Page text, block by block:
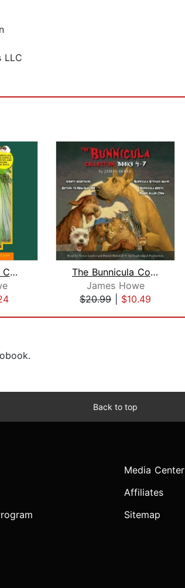
LLC
Bunnicula: The Celery Stalks at Midni...
The Bunnicula Collection: Books 4-7
James Howe
$20.99
$10.49
Back to top
Media Center
Affiliates
Sitemap